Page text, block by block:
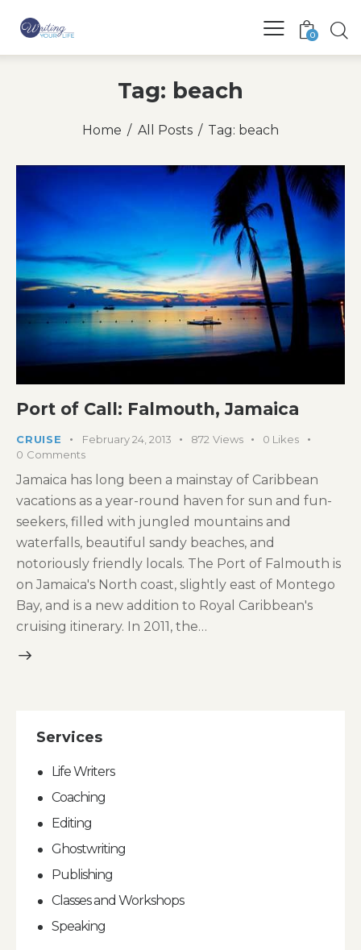
0
Tag: beach
Home All Posts Tag: beach
Port of Call: Falmouth, Jamaica
CRUISE February 24, 2013 872 Views 0 Likes
0 Comments
Jamaica has long been a mainstay of Caribbean
vacations as a year-round haven for sun and fun-
seekers, filled with jungled mountains and
waterfalls, beautiful sandy beaches, and
notoriously friendly locals. The Port of Falmouth is
on Jamaica's North coast, slightly east of Montego
Bay, and is a new addition to Royal Caribbean's
cruising itinerary. In 2011, the…
Services
Life Writers
Coaching
Editing
Ghostwriting
Publishing
Classes and Workshops
Speaking